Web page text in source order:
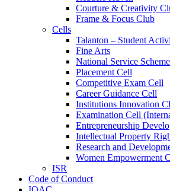
Courture & Creativity
Frame & Focus Club
Cells
Talanton – Student
Fine Arts
National Service
Placement Cell
Competitive Exam Cell
Career Guidance Cell
Institutions Innovation
Examination Cell
Entrepreneurship
Intellectual Property
Research and
Women Empowerment
ISR
Code of Conduct